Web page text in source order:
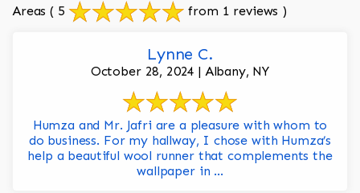
Areas ( 5 from 1 reviews )
Lynne C.
October 28, 2024 | Albany, NY
Humza and Mr. Jafri are a pleasure with whom to
do business. For my hallway, I chose with Humza’s
help a beautiful wool runner that complements the
wallpaper in ...